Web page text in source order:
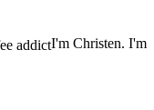
I'm Christen. I'm